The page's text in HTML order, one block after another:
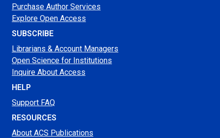
Purchase Author Services
Explore Open Access
SUBSCRIBE
Librarians & Account Managers
Open Science for Institutions
Inquire About Access
HELP
Support FAQ
RESOURCES
About ACS Publications